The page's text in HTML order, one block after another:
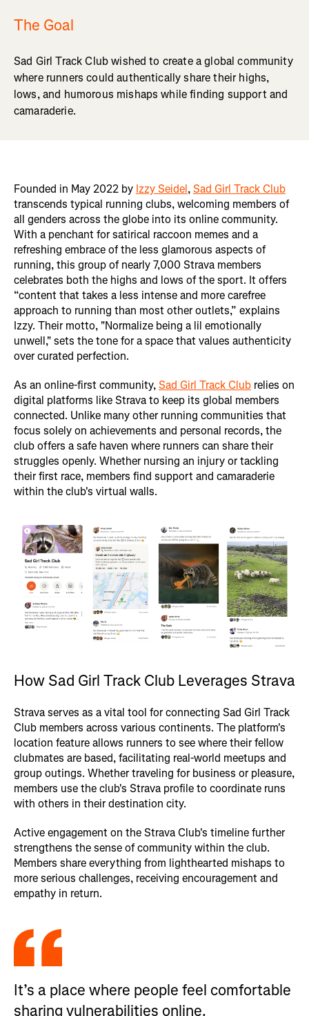
The Goal
Sad Girl Track Club wished to create a global community
where runners could authentically share their highs,
lows, and humorous mishaps while finding support and
camaraderie.
Founded in May 2022 by Izzy Seidel,Sad Girl Track Club
transcends typical running clubs, welcoming members of
all genders across the globe into its online community.
With a penchant for satirical raccoon memes and a
refreshing embrace of the less glamorous aspects of
running, this group of nearly 7,000 Strava members
celebrates both the highs and lows of the sport. It offers
“content that takes a less intense and more carefree
approach to running than most other outlets,” explains
Izzy. Their motto, "Normalize being a lil emotionally
unwell," sets the tone for a space that values authenticity
over curated perfection.
As an online-first community,Sad Girl Track Club relies on
digital platforms like Strava to keep its global members
connected. Unlike many other running communities that
focus solely on achievements and personal records, the
club offers a safe haven where runners can share their
struggles openly. Whether nursing an injury or tackling
their first race, members find support and camaraderie
within the club's virtual walls.
How Sad Girl Track Club Leverages Strava
Strava serves as a vital tool for connecting Sad Girl Track
Club members across various continents. The platform's
location feature allows runners to see where their fellow
clubmates are based, facilitating real-world meetups and
group outings. Whether traveling for business or pleasure,
members use the club's Strava profile to coordinate runs
with others in their destination city.
Active engagement on the Strava Club's timeline further
strengthens the sense of community within the club.
Members share everything from lighthearted mishaps to
more serious challenges, receiving encouragement and
empathy in return.
It’s a place where people feel comfortable
sharing vulnerabilities online.